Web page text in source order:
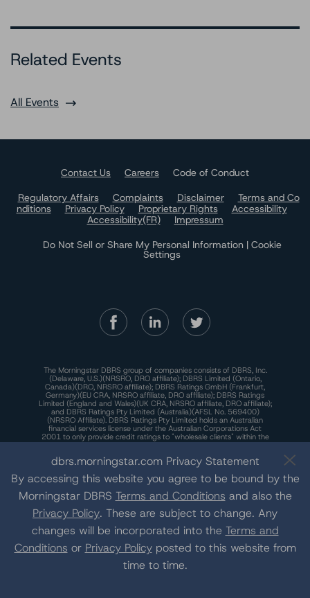
Related Events
All Events
Contact Us Careers
Code of Conduct
Regulatory Affairs
Complaints Disclaimer
Terms and Co
nditions
Privacy Policy Proprietary Rights
Accessibility
Accessibility(FR)
Impressum
Do Not Sell or Share My Personal Information | Cookie
Settings
The Morningstar DBRS group of companies consists of DBRS, Inc.
(Delaware, U.S.)(NRSRO, DRO affiliate); DBRS Limited (Ontario,
Canada)(DRO, NRSRO affiliate); DBRS Ratings GmbH (Frankfurt,
Germany)(EU CRA, NRSRO affiliate, DRO affiliate); DBRS Ratings
Limited (England and Wales)(UK CRA, NRSRO affiliate, DRO affiliate);
and DBRS Ratings Pty Limited (Australia)(AFSL No. 569400)
(NRSRO Affiliate). DBRS Ratings Pty Limited holds an Australian
financial services license under the Australian Corporations Act
2001 to only provide credit ratings to "wholesale clients" within the
meaning of section 761G of the Act. For more information on
Morningstar DBRS group of companies, please see:https://dbrs.mor
ningstar.com/research/highlights.pdf.
andTerms of Serviceapply.
The Morningstar DBRS group of companies are wholly owned subsidiaries of
Morningstar, Inc.
dbrs.morningstar.com Privacy Statement
By accessing this website you agree to be bound by the
Morningstar DBRS Terms and Conditions and also the
Privacy Policy. These are subject to change. Any
changes will be incorporated into the Terms and
Conditions or Privacy Policyposted to this website from
time to time.